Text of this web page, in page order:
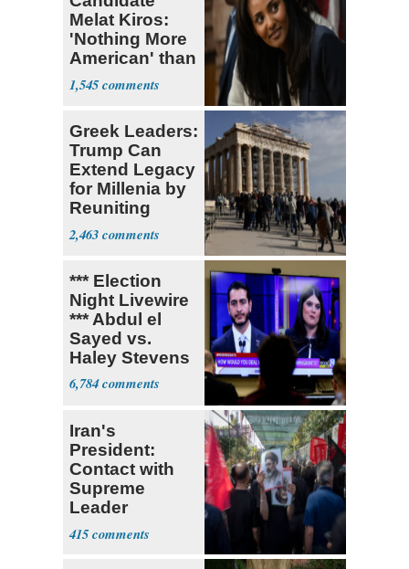
Melat Kiros:
'Nothing More
American' than
Socialism
1,545
Greek Leaders:
Trump Can
Extend Legacy
for Millenia by
Reuniting
Parthenon
2,463
*** Election
Night Livewire
*** Abdul el
Sayed vs.
Haley Stevens
6,784
Iran's
President:
Contact with
Supreme
Leader
Currently ‘Very
Difficult'
415